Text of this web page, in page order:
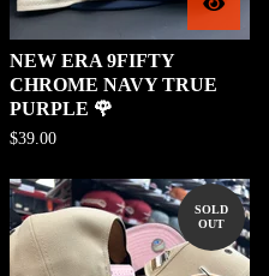
NEW ERA 9FIFTY
CHROME NAVY TRUE
PURPLE 🌹
$39.00
SOLD
OUT